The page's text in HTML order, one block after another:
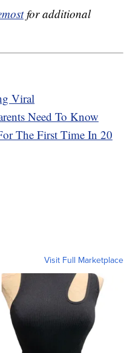
for additional
Viral
Need To Know
The First Time In 20
Visit Full Marketplace